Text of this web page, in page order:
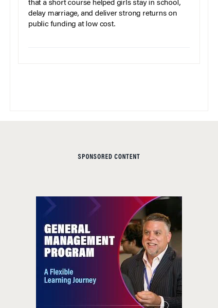
that a short course helped girls stay in school,
delay marriage, and deliver strong returns on
public funding at low cost.
SPONSORED CONTENT